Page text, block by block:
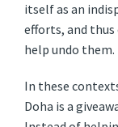
itself as an
efforts, and
help undo them.
In these
Doha is a